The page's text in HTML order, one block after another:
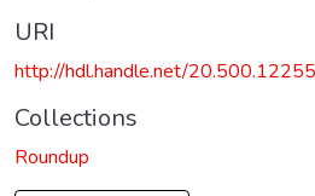
URI
http://hdl.handle.net/
Collections
Roundup